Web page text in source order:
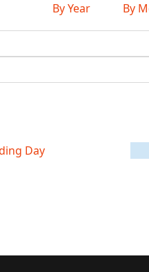
By Year By
Day